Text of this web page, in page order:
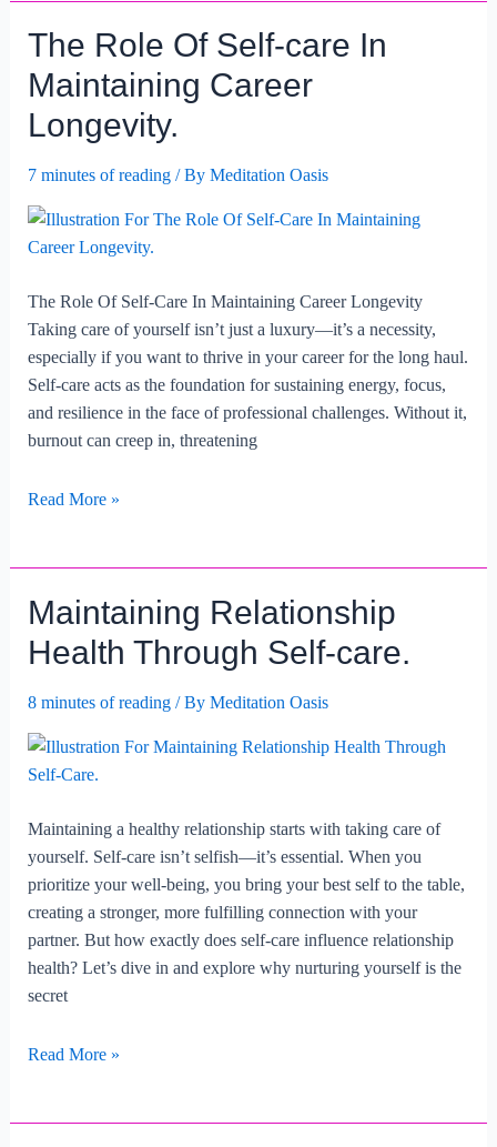
management
At
Work.
The Role Of Self-care In
Maintaining Career
Longevity.
7 minutes of reading/ By Meditation Oasis
The Role Of Self-Care In Maintaining Career Longevity
Taking care of yourself isn’t just a luxury—it’s a necessity,
especially if you want to thrive in your career for the long haul.
Self-care acts as the foundation for sustaining energy, focus,
and resilience in the face of professional challenges. Without it,
burnout can creep in, threatening
The
care
In
Maintaining
Career
Read More »
Maintaining Relationship
Health Through Self-care.
8 minutes of reading/ By Meditation Oasis
Maintaining a healthy relationship starts with taking care of
yourself. Self-care isn’t selfish—it’s essential. When you
prioritize your well-being, you bring your best self to the table,
creating a stronger, more fulfilling connection with your
partner. But how exactly does self-care influence relationship
health? Let’s dive in and explore why nurturing yourself is the
secret
Maintaining
Read More »